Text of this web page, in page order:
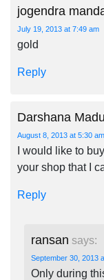
jogendra
July 19, 2013 at 7:49 am
gold
Reply
Darshana
August 8, 2013 at 5:30 am
I would like to
your shop that I
Reply
ransan says:
September 30, 2013
Only during